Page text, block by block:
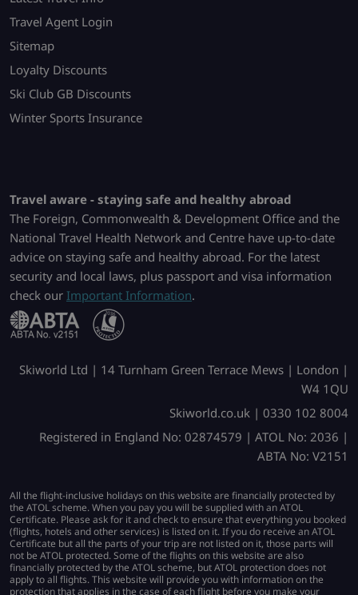
Travel Agent Login
Sitemap
Loyalty Discounts
Ski Club GB Discounts
Winter Sports Insurance
Travel aware - staying safe and healthy abroad
The Foreign, Commonwealth & Development Office and the
National Travel Health Network and Centre have up-to-date
advice on staying safe and healthy abroad. For the latest
security and local laws, plus passport and visa information
check our Important Information.
Skiworld Ltd | 14 Turnham Green Terrace Mews | London |
W4 1QU
Skiworld.co.uk | 0330 102 8004
Registered in England No: 02874579 | ATOL No: 2036 |
ABTA No: V2151
All the flight-inclusive holidays on this website are financially protected by
the ATOL scheme. When you pay you will be supplied with an ATOL
Certificate. Please ask for it and check to ensure that everything you booked
(flights, hotels and other services) is listed on it. If you do receive an ATOL
Certificate but all the parts of your trip are not listed on it, those parts will
not be ATOL protected. Some of the flights on this website are also
financially protected by the ATOL scheme, but ATOL protection does not
apply to all flights. This website will provide you with information on the
protection that applies in the case of each flight before you make your